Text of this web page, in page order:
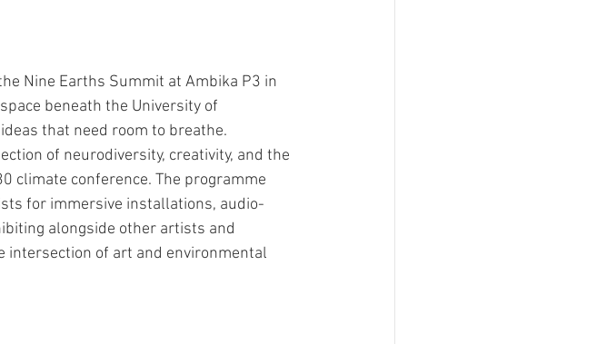
Nine Earths Summit at Ambika P3 in
beneath the University of
that need room to breathe.
of neurodiversity, creativity, and the
climate conference. The programme
for immersive installations, audio-
alongside other artists and
intersection of art and environmental